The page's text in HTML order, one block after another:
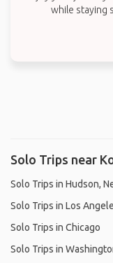
while staying
Solo Trips near
Solo Trips in Hudson,
Solo Trips in Los
Solo Trips in Chicago
Solo Trips in